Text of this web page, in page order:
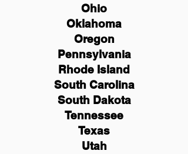
Ohio
Oklahoma
Oregon
Pennsylvania
Rhode Island
South Carolina
South Dakota
Tennessee
Texas
Utah